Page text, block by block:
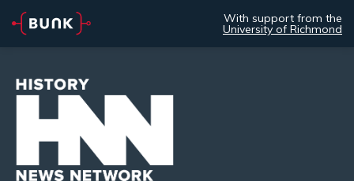
With support from the
University of Richmond